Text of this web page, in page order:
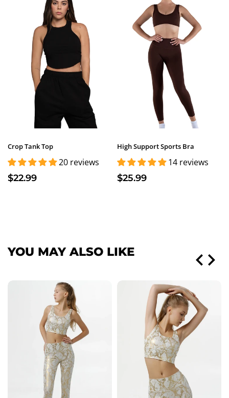
Crop Tank Top
20 reviews
$22.99
High Support Sports Bra
14 reviews
$25.99
YOU MAY ALSO LIKE